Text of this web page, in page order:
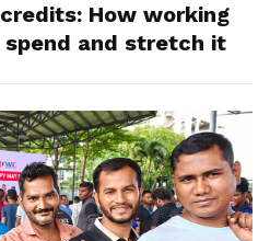
How working
and stretch it